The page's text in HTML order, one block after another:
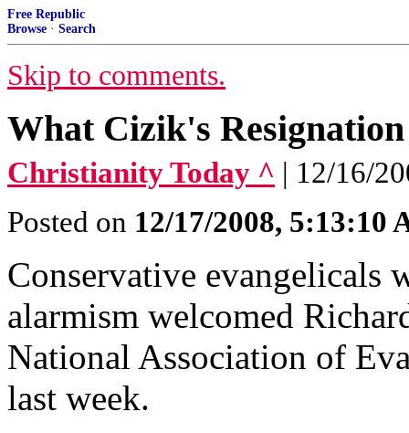
Free Republic
Browse · Search
Skip to comments.
What Cizik's
Christianity Today ^ | 12/16/
Posted on 12/17/2008, 5:13:10
Conservative evangelicals
alarmism welcomed
National Association of
last week.